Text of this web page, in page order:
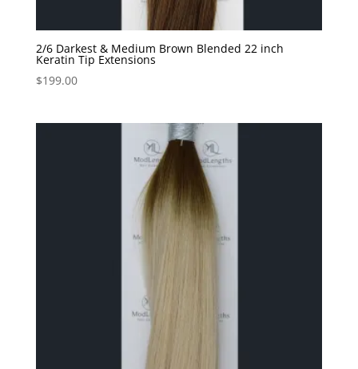
2/6 Darkest & Medium Brown Blended 22 inch
Keratin Tip Extensions
$199.00